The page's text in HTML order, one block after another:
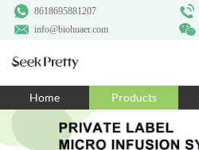
8618695881207
info@biohuaer.com
Home Products
Home
Products